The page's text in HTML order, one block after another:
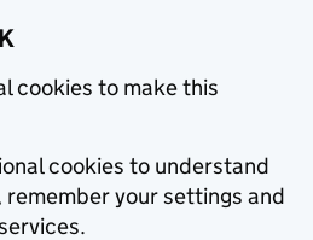
cookies to make this
cookies to understand
remember your settings and